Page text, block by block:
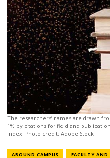
The researchers’ names are drawn
1% by citations for field and
index. Photo credit: Adobe Stock
AROUND CAMPUS NEWS CATEGORY
FACULTY AND